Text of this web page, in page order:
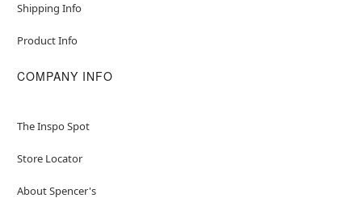
Shipping Info
Product Info
COMPANY INFO
The Inspo Spot
Store Locator
About Spencer's